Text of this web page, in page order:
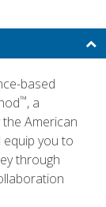
based
™, a
American
equip you to
through